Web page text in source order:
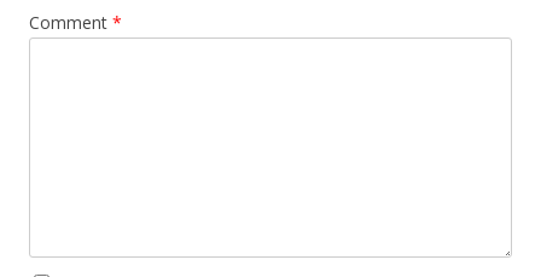
Comment *